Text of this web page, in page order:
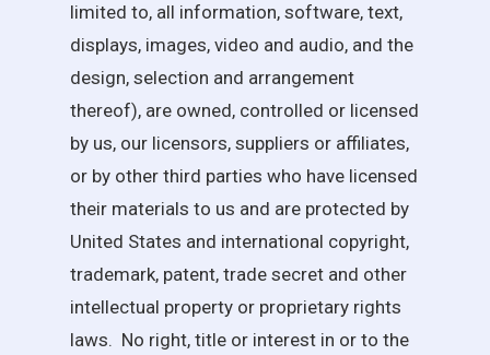
limited to, all information, software, text,
displays, images, video and audio, and the
design, selection and arrangement
thereof), are owned, controlled or licensed
by us, our licensors, suppliers or affiliates,
or by other third parties who have licensed
their materials to us and are protected by
United States and international copyright,
trademark, patent, trade secret and other
intellectual property or proprietary rights
laws. No right, title or interest in or to the